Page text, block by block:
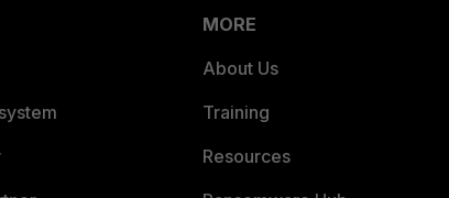
MORE
About Us
Training
Resources